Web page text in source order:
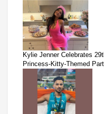
Kylie Jenner Celebrates
Princess-Kitty-Themed